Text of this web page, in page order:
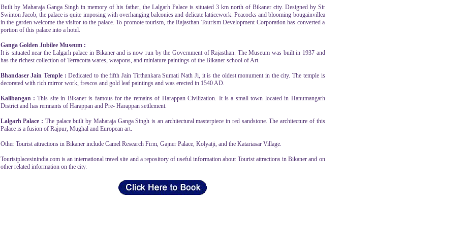
Built by Maharaja Ganga Singh in memory of his father, the Lalgarh Palace is situated 3 km north of Bikaner city. Designed by Sir
Swinton Jacob, the palace is quite imposing with overhanging balconies and delicate latticework. Peacocks and blooming bougainvillea
in the garden welcome the visitor to the palace. To promote tourism, the Rajasthan Tourism Development Corporation has converted a
portion of this palace into a hotel.
Ganga Golden Jubilee Museum :
It is situated near the Lalgarh palace in Bikaner and is now run by the Government of Rajasthan. The Museum was built in 1937 and
has the richest collection of Terracotta wares, weapons, and miniature paintings of the Bikaner school of Art.
Bhandaser Jain Temple : Dedicated to the fifth Jain Tirthankara Sumati Nath Ji, it is the oldest monument in the city. The temple is
decorated with rich mirror work, frescos and gold leaf paintings and was erected in 1540 AD.
Kalibangan : This site in Bikaner is famous for the remains of Harappan Civilization. It is a small town located in Hanumangarh
District and has remnants of Harappan and Pre- Harappan settlement.
Lalgarh Palace : The palace built by Maharaja Ganga Singh is an architectural masterpiece in red sandstone. The architecture of this
Palace is a fusion of Rajpur, Mughal and European art.
Other Tourist attractions in Bikaner include Camel Research Firm, Gajner Palace, Kolyatji, and the Katariasar Village.
Touristplacesinindia.com is an international travel site and a repository of useful information about Tourist attractions in Bikaner and on
other related information on the city.